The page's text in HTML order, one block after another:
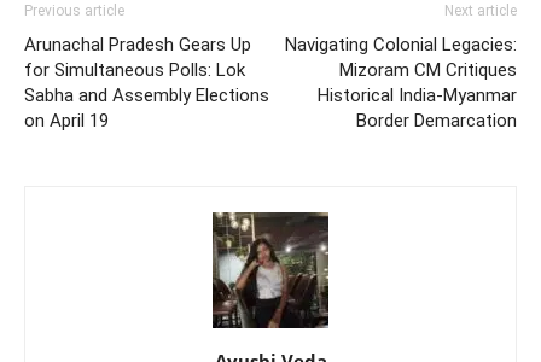
Previous article
Arunachal Pradesh Gears Up
for Simultaneous Polls: Lok
Sabha and Assembly Elections
on April 19
Next article
Navigating Colonial Legacies:
Mizoram CM Critiques
Historical India-Myanmar
Border Demarcation